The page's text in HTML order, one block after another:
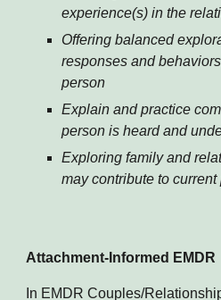
experience(s) in the
Offering balanced
responses and
person
Explain and practice
person is heard and
Exploring family and
may contribute to current
Attachment-Informed EMDR
In EMDR Couples/